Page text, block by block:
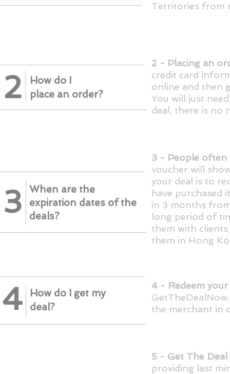
2
​How do I
place an order?
3
When are the
expiration dates of the
deals?
How do I get my
deal?
4
Territories from
2 - Placing an
credit card
online and then
You will just
deal, there is no
3 - People often
voucher will
your deal is to
have purchased
in 3 months
long period of
them with
them in Hong
4 - Redeem your
the merchant in
5 - Get The
providing last